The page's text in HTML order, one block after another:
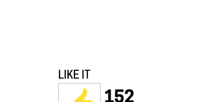
LIKE IT
152